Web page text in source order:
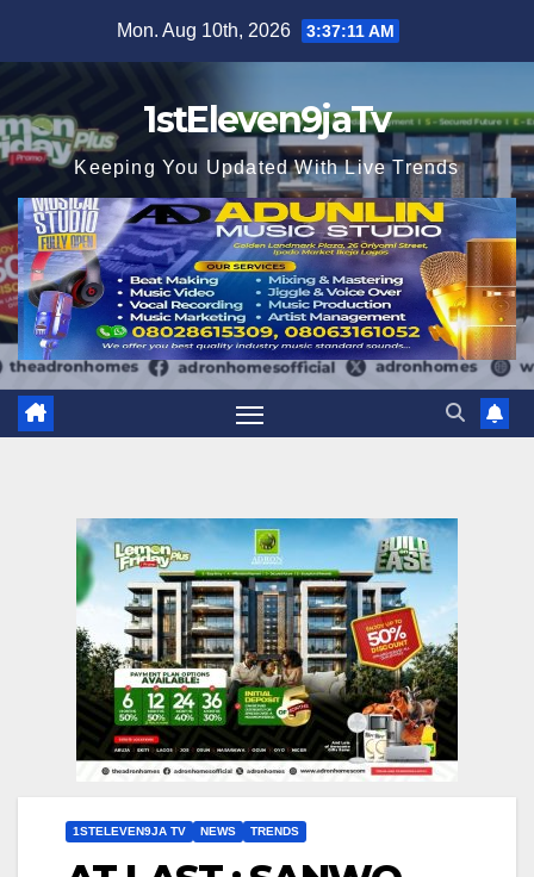
Mon. Aug 10th, 2026 3:37:13 AM
1stEleven9jaTv
Keeping You Updated With Live Trends
1STELEVEN9JA TV NEWS TRENDS